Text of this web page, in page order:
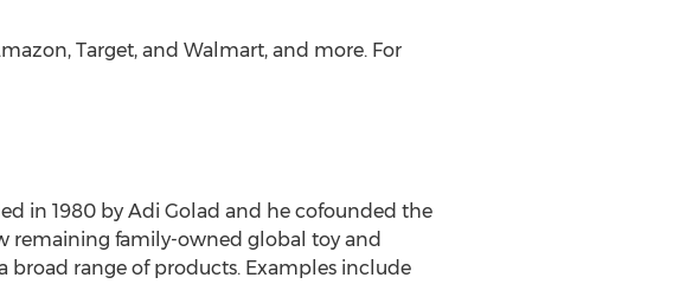
Target, and Walmart, and more. For
in 1980 by Adi Golad and he cofounded the
remaining family-owned global toy and
range of products. Examples include